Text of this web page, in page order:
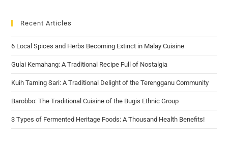
Recent Articles
6 Local Spices and Herbs Becoming Extinct in Malay Cuisine
Gulai Kemahang: A Traditional Recipe Full of Nostalgia
Kuih Taming Sari: A Traditional Delight of the Terengganu Community
Barobbo: The Traditional Cuisine of the Bugis Ethnic Group
3 Types of Fermented Heritage Foods: A Thousand Health Benefits!